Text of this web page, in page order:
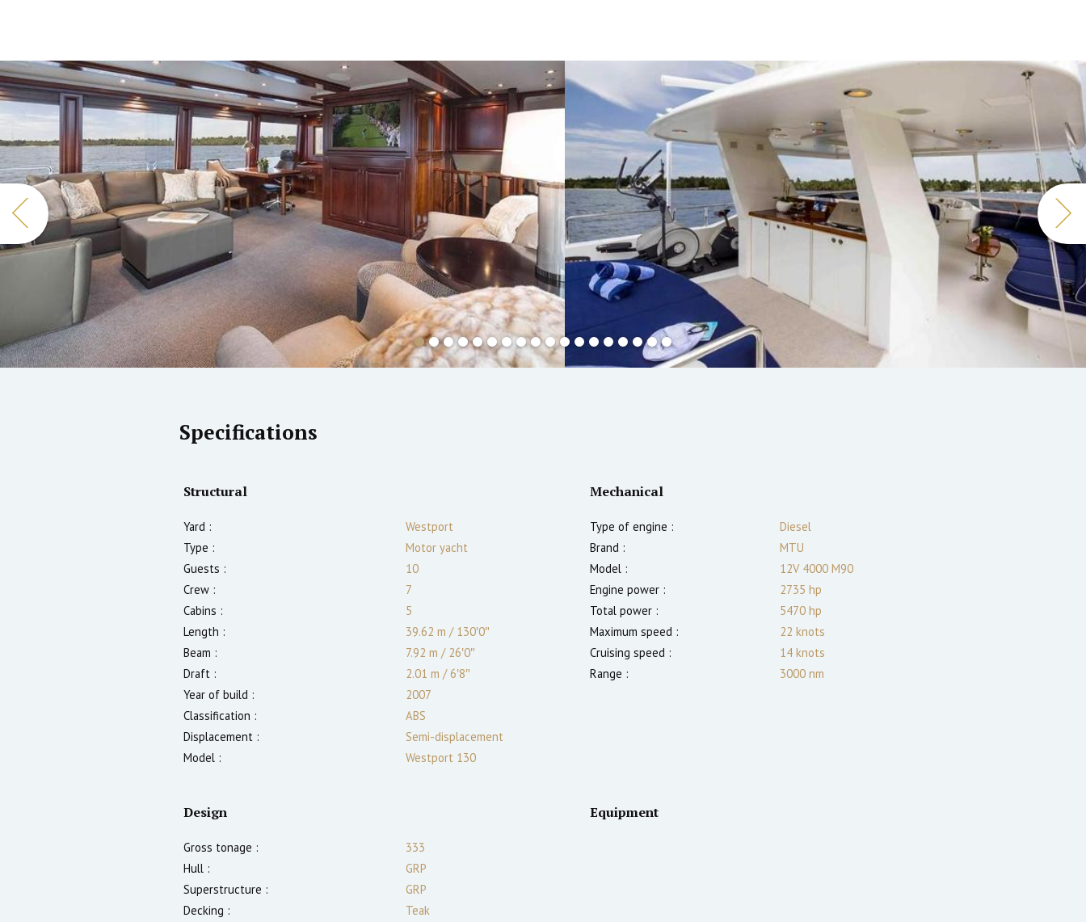
Specifications
Structural
Yard :
Westport
Type :
Motor yacht
Guests :
10
Crew :
7
Cabins :
5
Length :
39.62 m /130′0″
Beam :
7.92 m /26′0″
Draft :
2.01 m /6′8″
Year of build :
2007
Classification :
ABS
Displacement :
Semi-displacement
Model :
Westport 130
Mechanical
Type of engine :
Diesel
Brand :
MTU
Model :
12V 4000 M90
Engine power :
2735 hp
Total power :
5470 hp
Maximum speed :
22 knots
Cruising speed :
14 knots
Range :
3000 nm
Design
Gross tonage :
333
Hull :
GRP
Superstructure :
GRP
Decking :
Teak
Equipment